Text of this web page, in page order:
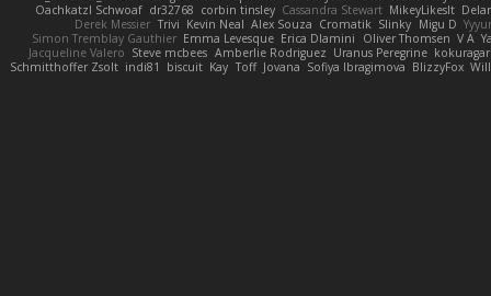
Oachkatzl Schwoaf dr32768 corbin tinsley Cassandra Stewart MikeyLikesIt
Derek Messier Trivi Kevin Neal Alex Souza Cromatik Slinky Migu D
Simon Tremblay Gauthier Emma Levesque Erica Dlamini Oliver Thomsen V A
Jacqueline Valero Steve mcbees Amberlie Rodriguez Uranus Peregrine
Schmitthoffer Zsolt indi81 biscuit Kay Toff Jovana Sofiya Ibragimova BlizzyFox